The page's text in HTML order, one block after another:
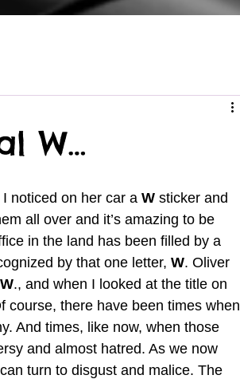
W…
noticed on her car a W sticker and
all over and it’s amazing to be
in the land has been filled by a
by that one letter, W. Oliver
W., and when I looked at the title on
course, there have been times when
And times, like now, when those
and almost hatred. As we now
turn to disgust and malice. The